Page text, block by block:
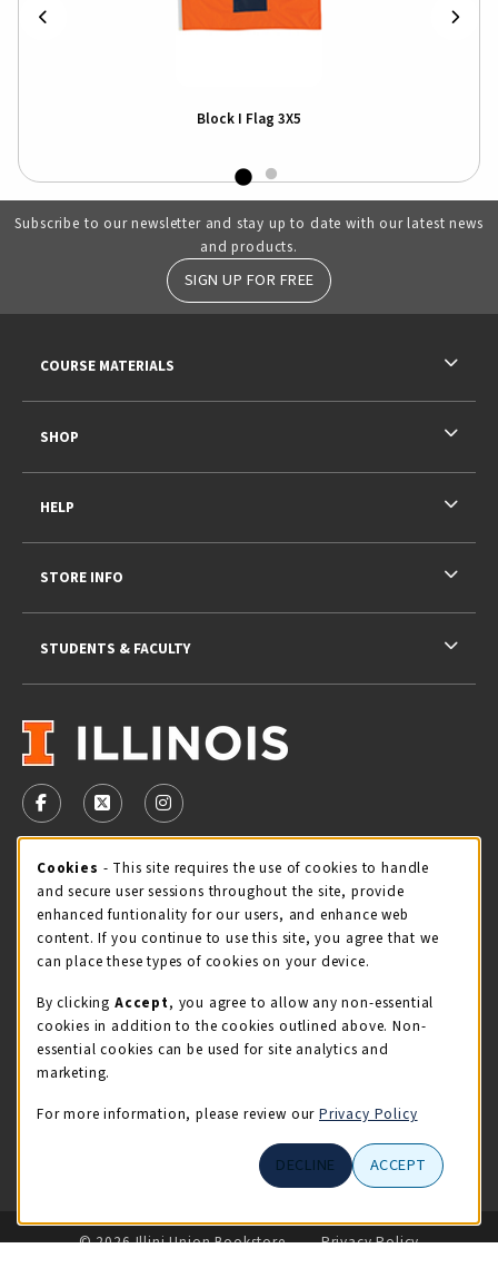
Block I Flag 3X5
Subscribe to our newsletter and stay up to date with our latest news
and products.
SIGN UP FOR FREE
VISIT US ON SOCIAL MEDIA
FOLLOW US ON FACEBOOK (OPENS IN A NEW TAB)
FOLLOW US ON X - FORMERLY TWITTER
FOLLOW US ON INSTAGRAM (OPENS IN
STORE HOURS
Thursday 9:00AM - 5:00PM
view all store hours
LOCATION & CONTACT
Illini Union Bookstore
217-333-2050
COURSE MATERIALS
SHOP
HELP
STORE INFO
STUDENTS & FACULTY
LINKS TO LEGAL INFORMATION
© 2026 Illini Union Bookstore Privacy Policy
Cookie Usage Notification
Cookies - This site requires the use of cookies to handle
and secure user sessions throughout the site, provide
enhanced funtionality for our users, and enhance web
content. If you continue to use this site, you agree that we
can place these types of cookies on your device.
By clicking Accept, you agree to allow any non-essential
cookies in addition to the cookies outlined above. Non-
essential cookies can be used for site analytics and
marketing.
For more information, please review our Privacy Policy
DECLINE ACCEPT